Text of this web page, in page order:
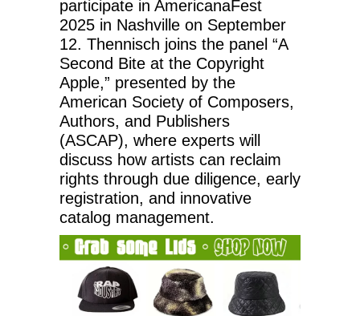
participate in AmericanaFest
2025 in Nashville on September
12. Thennisch joins the panel “A
Second Bite at the Copyright
Apple,” presented by the
American Society of Composers,
Authors, and Publishers
(ASCAP), where experts will
discuss how artists can reclaim
rights through due diligence, early
registration, and innovative
catalog management.